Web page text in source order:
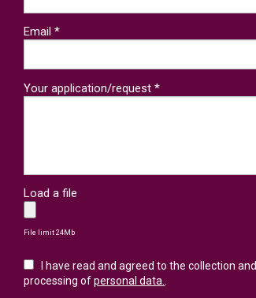
Email *
Your application/request *
Load a file
File limit 24Mb
I have read and agreed to the collection and
processing ofpersonal data..